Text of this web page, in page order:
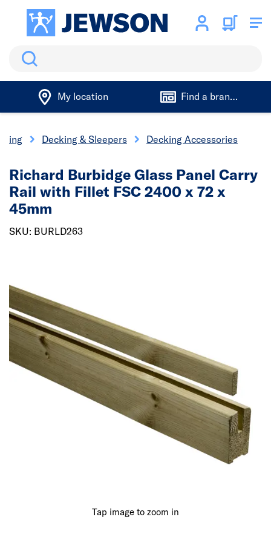
Search
My location Find a branch
Decking & Sleepers Decking Accessories
Tap image to zoom in
Richard Burbidge Glass Panel Carry
Rail with Fillet FSC 2400 x 72 x
45mm
SKU: BURLD263